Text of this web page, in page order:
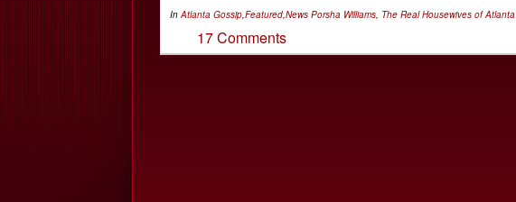
In Atlanta Gossip Featured News Porsha Williams The Real Housewives of Atlanta
17 Comments